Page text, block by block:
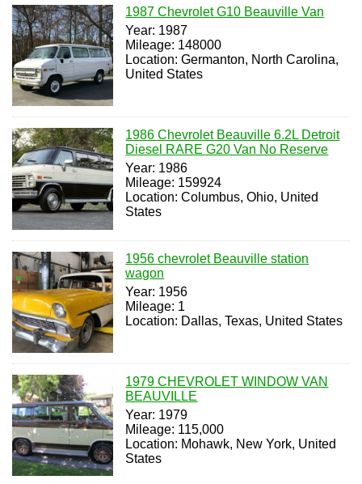
1987 Chevrolet G10 Beauville Van
Year: 1987
Mileage: 148000
Location: Germanton, North Carolina,
United States
1986 Chevrolet Beauville 6.2L Detroit
Diesel RARE G20 Van No Reserve
Year: 1986
Mileage: 159924
Location: Columbus, Ohio, United
States
1956 chevrolet Beauville station
wagon
Year: 1956
Mileage: 1
Location: Dallas, Texas, United States
1979 CHEVROLET WINDOW VAN
BEAUVILLE
Year: 1979
Mileage: 115,000
Location: Mohawk, New York, United
States